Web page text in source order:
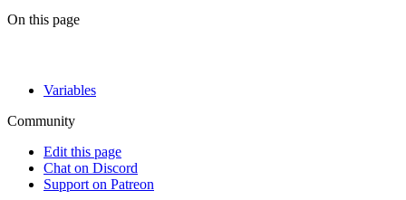
On this page
Variables
Community
Edit this page
Chat on Discord
Support on Patreon